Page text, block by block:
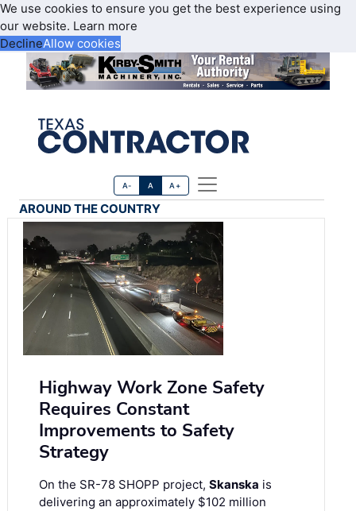
We use cookies to ensure you get the best experience using
our website. Learn more
DeclineAllow cookies
A- A A+
AROUND THE COUNTRY
Highway Work Zone Safety
Requires Constant
Improvements to Safety
Strategy
On the SR-78 SHOPP project, Skanska is
delivering an approximately $102 million